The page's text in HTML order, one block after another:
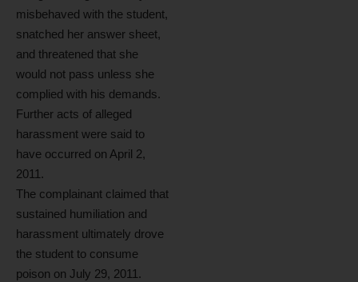
misbehaved with the student,
snatched her answer sheet,
and threatened that she
would not pass unless she
complied with his demands.
Further acts of alleged
harassment were said to
have occurred on April 2,
2011.
The complainant claimed that
sustained humiliation and
harassment ultimately drove
the student to consume
poison on July 29, 2011.